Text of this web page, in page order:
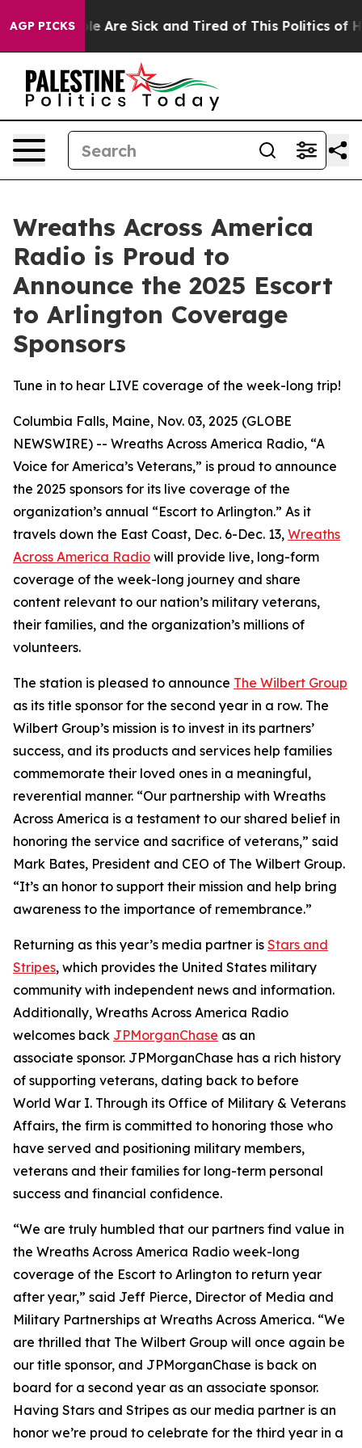
AGP PICKS
“People Are Sick and Tired of This Politics of
Wreaths Across America
Radio is Proud to
Announce the 2025 Escort
to Arlington Coverage
Sponsors
Tune in to hear LIVE coverage of the week-long trip!
Columbia Falls, Maine, Nov. 03, 2025 (GLOBE
NEWSWIRE) -- Wreaths Across America Radio, “A
Voice for America’s Veterans,” is proud to announce
the 2025 sponsors for its live coverage of the
organization’s annual “Escort to Arlington.” As it
travels down the East Coast, Dec. 6-Dec. 13, Wreaths
Across America Radio will provide live, long-form
coverage of the week-long journey and share
content relevant to our nation’s military veterans,
their families, and the organization’s millions of
volunteers.
The station is pleased to announce The Wilbert Group
as its title sponsor for the second year in a row. The
Wilbert Group’s mission is to invest in its partners’
success, and its products and services help families
commemorate their loved ones in a meaningful,
reverential manner. “Our partnership with Wreaths
Across America is a testament to our shared belief in
honoring the service and sacrifice of veterans,” said
Mark Bates, President and CEO of The Wilbert Group.
“It’s an honor to support their mission and help bring
awareness to the importance of remembrance.”
Returning as this year’s media partner is Stars and
Stripes, which provides the United States military
community with independent news and information.
Additionally, Wreaths Across America Radio
welcomes back JPMorganChase as an
associate sponsor. JPMorganChase has a rich history
of supporting veterans, dating back to before
World War I. Through its Office of Military & Veterans
Affairs, the firm is committed to honoring those who
have served and positioning military members,
veterans and their families for long-term personal
success and financial confidence.
“We are truly humbled that our partners find value in
the Wreaths Across America Radio week-long
coverage of the Escort to Arlington to return year
after year,” said Jeff Pierce, Director of Media and
Military Partnerships at Wreaths Across America. “We
are thrilled that The Wilbert Group will once again be
our title sponsor, and JPMorganChase is back on
board for a second year as an associate sponsor.
Having Stars and Stripes as our media partner is an
honor we’re proud to celebrate for the third year in a